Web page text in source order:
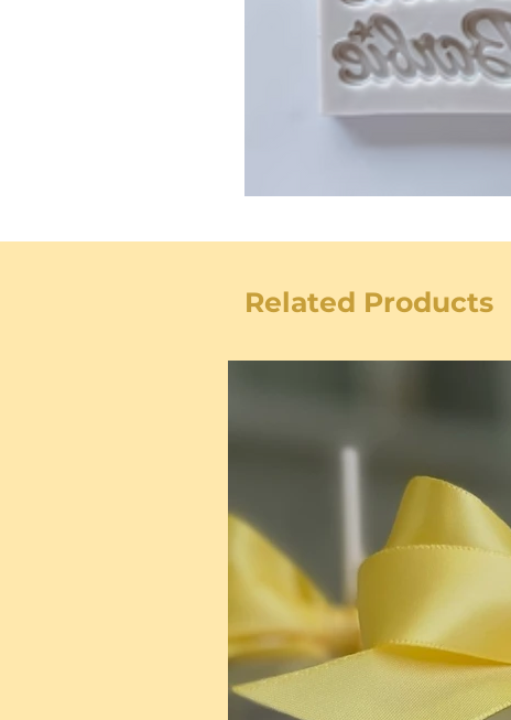
Related Products